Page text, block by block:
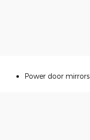
Power door mirrors